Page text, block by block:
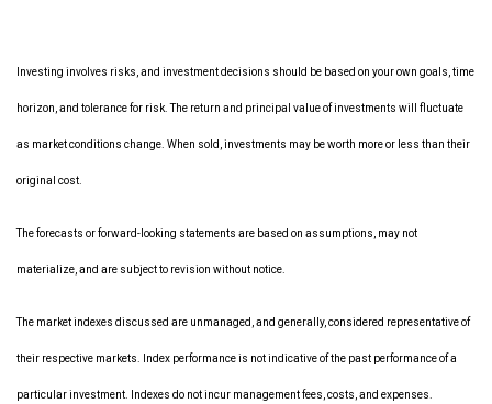
Investing involves risks, and investment decisions should be based on your own goals, time
horizon, and tolerance for risk. The return and principal value of investments will fluctuate
as market conditions change. When sold, investments may be worth more or less than their
original cost.
The forecasts or forward-looking statements are based on assumptions, may not
materialize, and are subject to revision without notice.
The market indexes discussed are unmanaged, and generally, considered representative of
their respective markets. Index performance is not indicative of the past performance of a
particular investment. Indexes do not incur management fees, costs, and expenses.